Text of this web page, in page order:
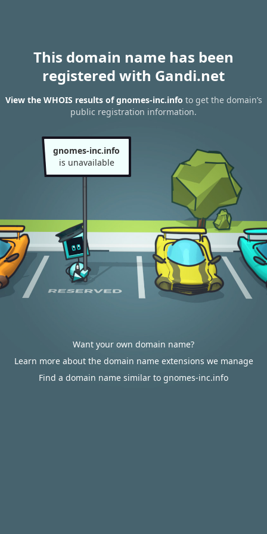
This domain name has been
registered with Gandi.net
View the WHOIS results of gnomes-inc.info to get the domain’s
public registration information.
gnomes-inc.info
is unavailable
Want your own domain name?
Learn more about the domain name extensions we manage
Find a domain name similar to gnomes-inc.info